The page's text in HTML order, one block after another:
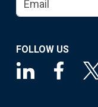
FOLLOW US